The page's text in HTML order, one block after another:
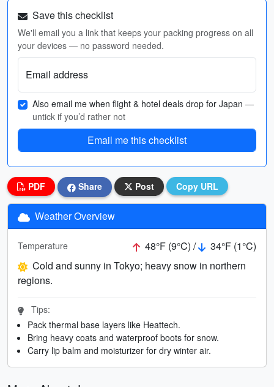
Save this checklist
We'll email you a link that keeps your packing progress on all
your devices — no password needed.
Email address
Also email me when flight & hotel deals drop for Japan —
untick if you’d rather not
Email me this checklist
PDF Share Post Copy URL
Weather Overview
Temperature 48°F (9°C) /
34°F (1°C)
Cold and sunny in Tokyo; heavy snow in northern
regions.
Tips:
Pack thermal base layers like Heattech.
Bring heavy coats and waterproof boots for snow.
Carry lip balm and moisturizer for dry winter air.